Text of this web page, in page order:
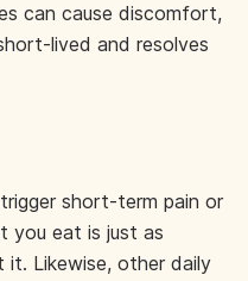
can cause discomfort,
lived and resolves
short-term pain or
you eat is just as
Likewise, other daily